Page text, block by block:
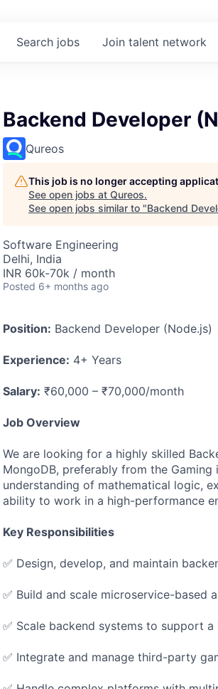
Search jobs Join talent network
Backend Developer
Qureos
This job is no longer accepting
See open jobs at Qureos.
See open jobs similar to "Backend
Software Engineering
Delhi, India
INR 60k-70k / month
Posted 6+ months ago
Position: Backend Developer (Node.js)
Experience: 4+ Years
Salary: ₹60,000 – ₹70,000/month
Job Overview
We are looking for a highly skilled
MongoDB, preferably from the
understanding of mathematical logic,
ability to work in a high-performance
Key Responsibilities
✅ Design, develop, and maintain
✅ Build and scale microservice-based
✅ Scale backend systems to support a
✅ Integrate and manage third-party